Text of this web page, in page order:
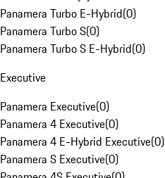
Panamera Turbo E-Hybrid(0)
Panamera Turbo S(0)
Panamera Turbo S E-Hybrid(0)
Executive
Panamera Executive(0)
Panamera 4 Executive(0)
Panamera 4 E-Hybrid Executive(0)
Panamera S Executive(0)